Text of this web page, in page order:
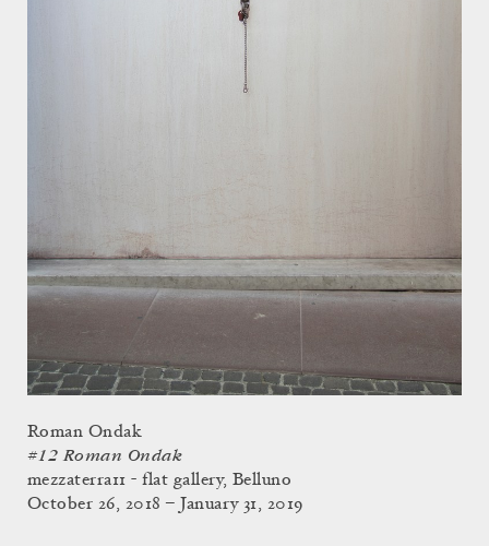
Roman Ondak
#12 Roman Ondak
mezzaterra11 - flat gallery, Belluno
October 26, 2018 – January 31, 2019